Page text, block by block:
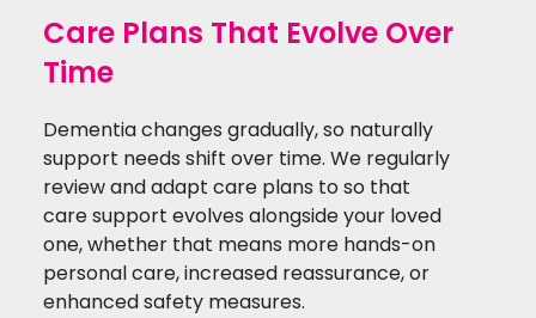
Care Plans That Evolve Over
Time
Dementia changes gradually, so naturally
support needs shift over time. We regularly
review and adapt care plans to so that
care support evolves alongside your loved
one, whether that means more hands-on
personal care, increased reassurance, or
enhanced safety measures.